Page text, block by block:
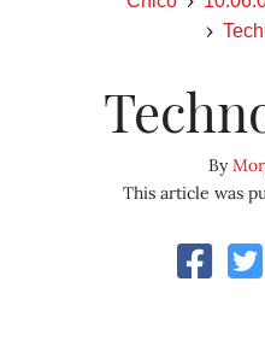
By
This article was